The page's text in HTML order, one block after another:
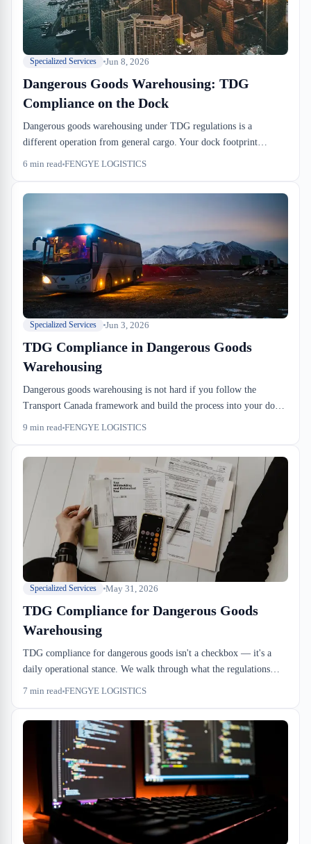
Specialized Services Jun 8, 2026
Dangerous Goods Warehousing: TDG
Compliance on the Dock
Dangerous goods warehousing under TDG regulations is a
different operation from general cargo. Your dock footprint
shrinks, your cycle times stretch, and your staff training becomes
6 min read FENGYE LOGISTICS
Specialized Services Jun 3, 2026
TDG Compliance in Dangerous Goods
Warehousing
Dangerous goods warehousing is not hard if you follow the
Transport Canada framework and build the process into your dock-
to-stock SOP from day one. Most problems happen because
locks, and one annual inspection that actually matters.
9 min read FENGYE LOGISTICS
Specialized Services May 31, 2026
TDG Compliance for Dangerous Goods
Warehousing
TDG compliance for dangerous goods isn't a checkbox — it's a
daily operational stance. We walk through what the regulations
actually require, where importers and 3PLs typically stumble, and
7 min read FENGYE LOGISTICS